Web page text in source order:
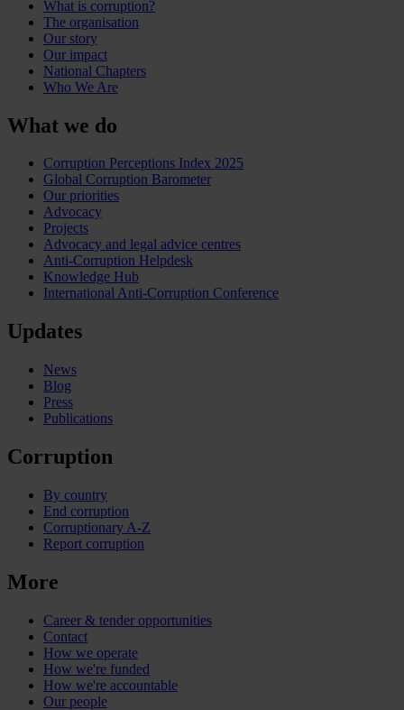
What is corruption?
The organisation
Our story
Our impact
National Chapters
Who We Are
What we do
Corruption Perceptions Index 2025
Global Corruption Barometer
Our priorities
Advocacy
Projects
Advocacy and legal advice centres
Anti-Corruption Helpdesk
Knowledge Hub
International Anti-Corruption Conference
Updates
News
Blog
Press
Publications
Corruption
By country
End corruption
Corruptionary A-Z
Report corruption
More
Career & tender opportunities
Contact
How we operate
How we're funded
How we're accountable
Our people